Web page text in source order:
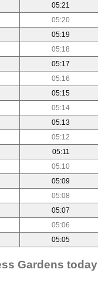
05:21
05:20
05:19
05:18
05:17
05:16
05:15
05:14
05:13
05:12
05:11
05:10
05:09
05:08
05:07
05:06
05:05
Gardens today